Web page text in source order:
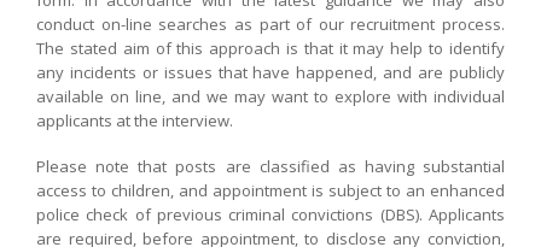
conduct on-line searches as part of our recruitment process.
The stated aim of this approach is that it may help to identify
any incidents or issues that have happened, and are publicly
available on line, and we may want to explore with individual
applicants at the interview.
Please note that posts are classified as having substantial
access to children, and appointment is subject to an enhanced
police check of previous criminal convictions (DBS). Applicants
are required, before appointment, to disclose any conviction,